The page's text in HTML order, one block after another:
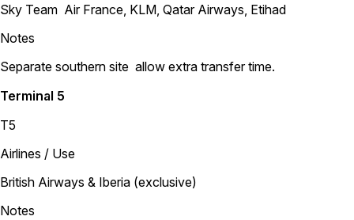
Sky Team Air France, KLM, Qatar Airways, Etihad
Notes
Separate southern site allow extra transfer time.
Terminal 5
T5
Airlines / Use
British Airways & Iberia (exclusive)
Notes